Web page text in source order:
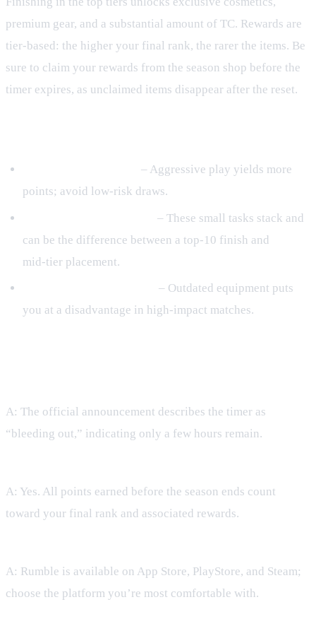
premium gear, and a substantial amount of TC. Rewards are
tier‑based: the higher your final rank, the rarer the items. Be
sure to claim your rewards from the season shop before the
timer expires, as unclaimed items disappear after the reset.
– Aggressive play yields more
points; avoid low‑risk draws.
– These small tasks stack and
can be the difference between a top‑10 finish and
mid‑tier placement.
– Outdated equipment puts
you at a disadvantage in high‑impact matches.
A: The official announcement describes the timer as
“bleeding out,” indicating only a few hours remain.
A: Yes. All points earned before the season ends count
toward your final rank and associated rewards.
A: Rumble is available on App Store, PlayStore, and Steam;
choose the platform you’re most comfortable with.